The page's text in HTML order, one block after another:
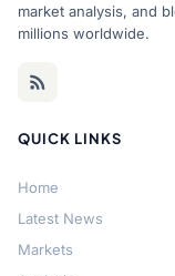
market analysis, and
millions worldwide.
QUICK LINKS
Home
Latest News
Markets